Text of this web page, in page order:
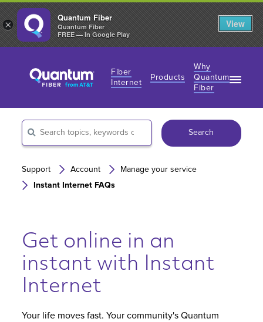
Fiber
Internet
Business Fiber Internet
Products
Fiber Internet Plans
AT&T Wireless
Why
Quantum
Fiber
Why Fiber Internet?
360 WiFi
Search
Support Account
Manage your service
Instant Internet FAQs
Get online in an
instant with Instant
Internet
Your life moves fast. Your community's Quantum
×
Quantum Fiber
Quantum Fiber
FREE — In Google Play
View